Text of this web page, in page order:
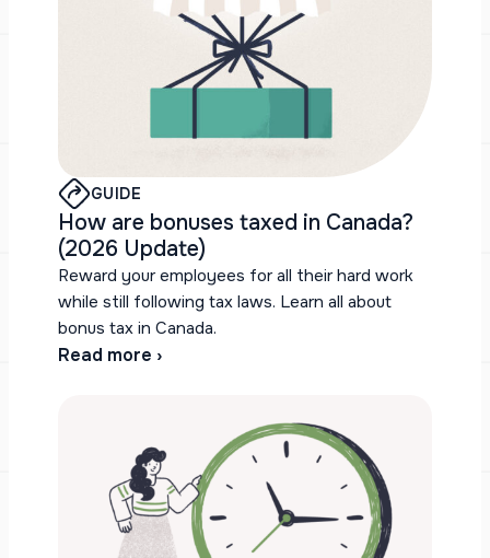
GUIDE
How are bonuses taxed in Canada?
(2026 Update)
Reward your employees for all their hard work
while still following tax laws. Learn all about
bonus tax in Canada.
Read more ›